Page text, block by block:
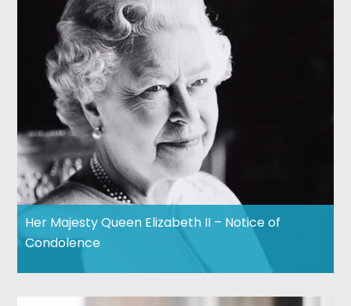
Her Majesty Queen Elizabeth II – Notice of
Condolence